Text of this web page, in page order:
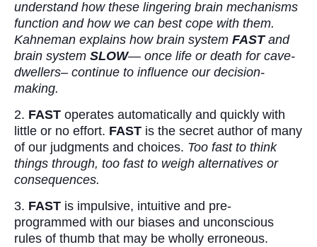
understand how these lingering brain mechanisms
function and how we can best cope with them.
Kahneman explains how brain system FASTand
brain system SLOW— once life or death for cave-
dwellers– continue to influence our decision-
making.
2. FAST operates automatically and quickly with
little or no effort. FAST is the secret author of many
of our judgments and choices. Too fast to think
things through, too fast to weigh alternatives or
consequences.
3. FAST is impulsive, intuitive and pre-
programmed with our biases and unconscious
rules of thumb that may be wholly erroneous.